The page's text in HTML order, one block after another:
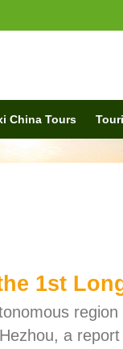
China Tours
1st
a